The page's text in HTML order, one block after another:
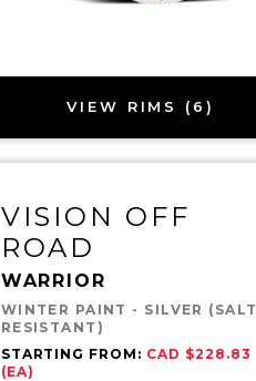
VIEW RIMS (6)
VISION OFF
ROAD
WARRIOR
WINTER PAINT - SILVER (SALT
RESISTANT)
STARTING FROM: CAD $228.83
(EA)